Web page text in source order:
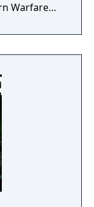
Warfare
the return